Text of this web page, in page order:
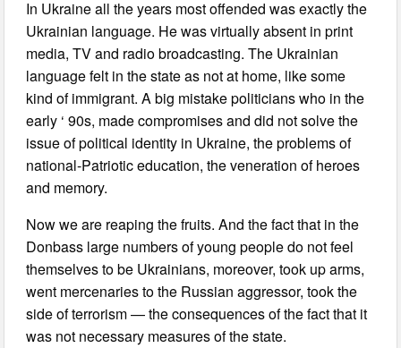
In Ukraine all the years most offended was exactly the
Ukrainian language. He was virtually absent in print
media, TV and radio broadcasting. The Ukrainian
language felt in the state as not at home, like some
kind of immigrant. A big mistake politicians who in the
early ‘ 90s, made compromises and did not solve the
issue of political identity in Ukraine, the problems of
national-Patriotic education, the veneration of heroes
and memory.
Now we are reaping the fruits. And the fact that in the
Donbass large numbers of young people do not feel
themselves to be Ukrainians, moreover, took up arms,
went mercenaries to the Russian aggressor, took the
side of terrorism — the consequences of the fact that it
was not necessary measures of the state.